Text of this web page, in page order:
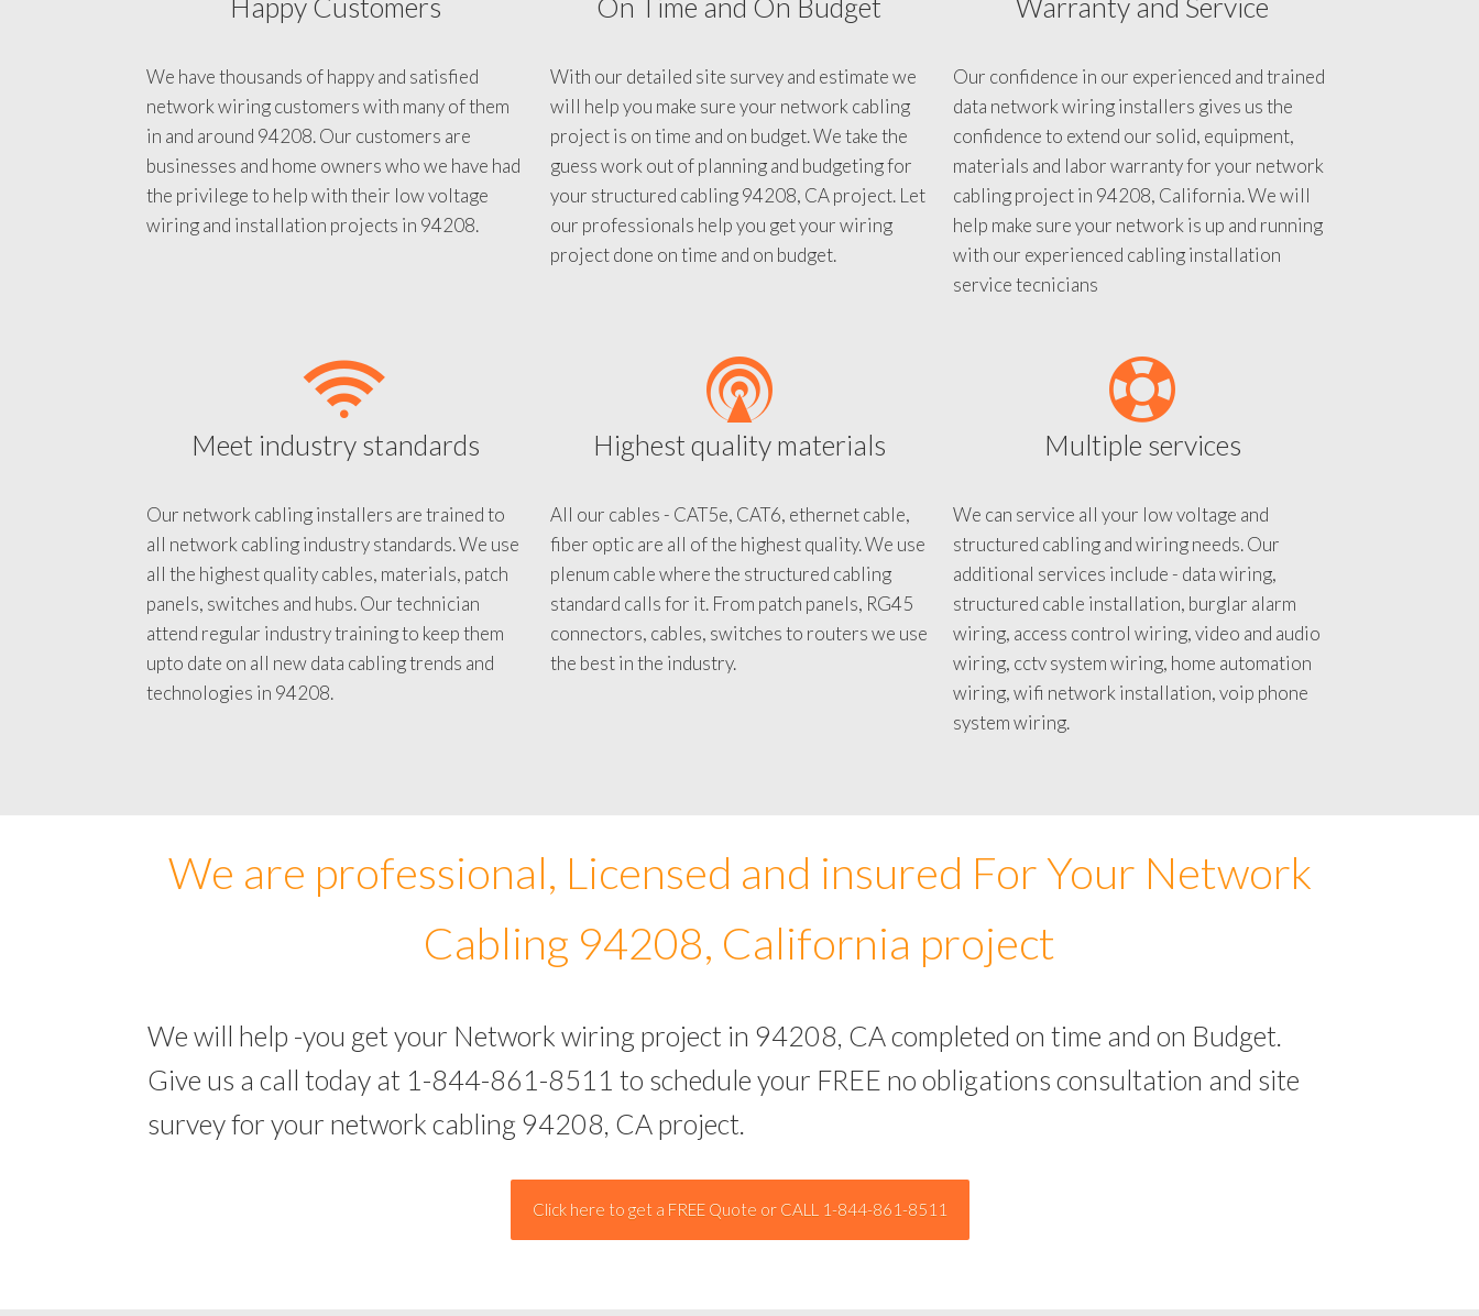
Happy Customers
We have thousands of happy and satisfied
network wiring customers with many of them
in and around 94208. Our customers are
businesses and home owners who we have had
the privilege to help with their low voltage
On Time and On Budget
With our detailed site survey and estimate we
will help you make sure your network cabling
project is on time and on budget. We take the
guess work out of planning and budgeting for
your structured cabling 94208, CA project. Let
our professionals help you get your wiring
Warranty and Service
Our confidence in our experienced and trained
data network wiring installers gives us the
confidence to extend our solid, equipment,
materials and labor warranty for your network
cabling project in 94208, California. We will
help make sure your network is up and running
with our experienced cabling installation
Meet industry standards
Our network cabling installers are trained to
all network cabling industry standards. We use
all the highest quality cables, materials, patch
panels, switches and hubs. Our technician
attend regular industry training to keep them
upto date on all new data cabling trends and
Highest quality materials
All our cables - CAT5e, CAT6, ethernet cable,
fiber optic are all of the highest quality. We use
plenum cable where the structured cabling
standard calls for it. From patch panels, RG45
connectors, cables, switches to routers we use
Multiple services
We can service all your low voltage and
structured cabling and wiring needs. Our
additional services include - data wiring,
structured cable installation, burglar alarm
wiring, access control wiring, video and audio
wiring, cctv system wiring, home automation
wiring, wifi network installation, voip phone
We are professional, Licensed and insured For Your Network
Cabling 94208, California project
We will help -you get your Network wiring project in 94208, CA completed on time and on Budget.
Give us a call today at 1-844-861-8511 to schedule your FREE no obligations consultation and site
survey for your network cabling 94208, CA project.